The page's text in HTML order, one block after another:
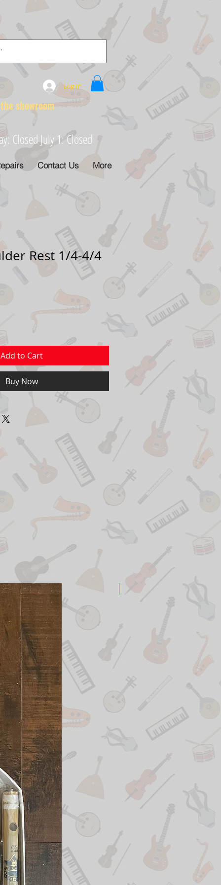
Log In
Closed July 1: Closed
Contact Us More
Rest 1/4-4/4
Add to Cart
Buy Now
New Arrival